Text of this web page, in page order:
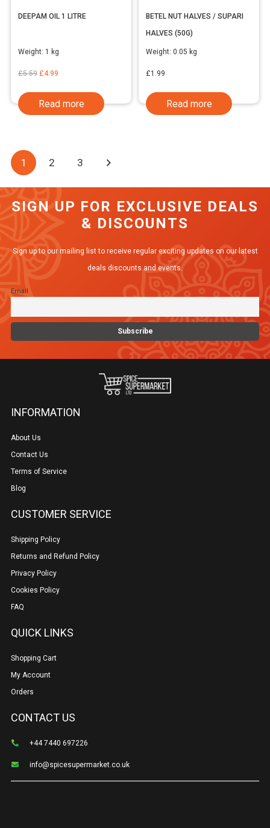
DEEPAM OIL 1 LITRE
Weight: 1 kg
£5.59 Original
was:
£4.99
is:
Read more
BETEL NUT HALVES / SUPARI
HALVES (50G)
Weight: 0.05 kg
£1.99
Read more
1 2 3
SIGN UP FOR EXCLUSIVE DEALS
& DISCOUNTS
Sign up to our mailing list to receive regular exciting updates on our latest
deals discounts and events.
Email
INFORMATION
About Us
Contact Us
Terms of Service
Blog
CUSTOMER SERVICE
Shipping Policy
Returns and Refund Policy
Privacy Policy
Cookies Policy
FAQ
QUICK LINKS
Shopping Cart
My Account
Orders
CONTACT US
+44 7440 697226
info@spicesupermarket.co.uk